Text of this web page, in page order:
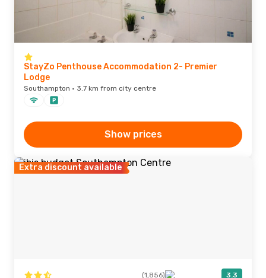
StayZo Penthouse Accommodation 2- Premier
Lodge
Southampton · 3.7 km from city centre
Show prices
Extra discount available
(1,856) 3.3